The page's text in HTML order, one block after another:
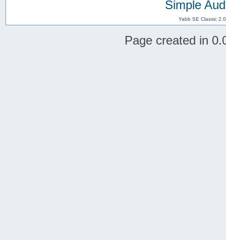
Simple
Yabb SE Classic
Page created in